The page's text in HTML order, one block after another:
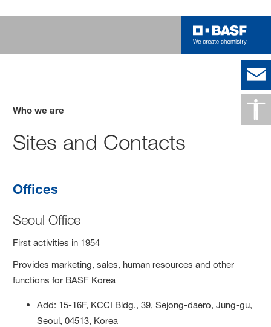
Who we are
Sites and Contacts
Offices
Seoul Office
First activities in 1954
Provides marketing, sales, human resources and other
functions for BASF Korea
Add: 15-16F, KCCI Bldg., 39, Sejong-daero, Jung-gu,
Seoul, 04513, Korea